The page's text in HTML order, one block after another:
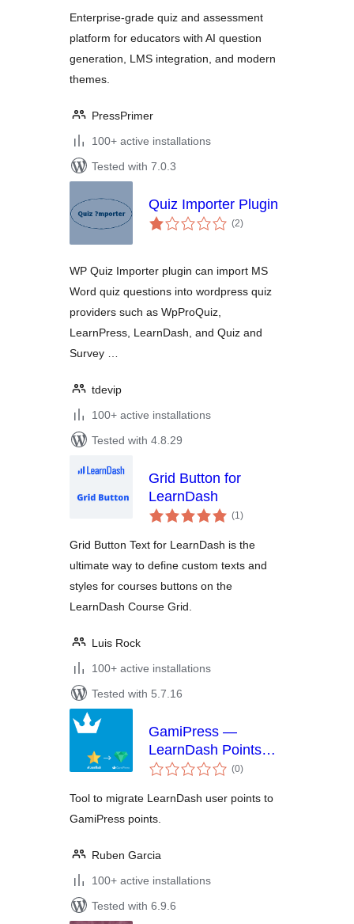
Enterprise-grade quiz and assessment
platform for educators with AI question
generation, LMS integration, and modern
themes.
PressPrimer
100+ active installations
Tested with 7.0.3
Quiz Importer Plugin
(2total
ratings
)
WP Quiz Importer plugin can import MS
Word quiz questions into wordpress quiz
providers such as WpProQuiz,
LearnPress, LearnDash, and Quiz and
Survey …
tdevip
100+ active installations
Tested with 4.8.29
Grid Button for
LearnDash
(1total
ratings
)
Grid Button Text for LearnDash is the
ultimate way to define custom texts and
styles for courses buttons on the
LearnDash Course Grid.
Luis Rock
100+ active installations
Tested with 5.7.16
GamiPress —
LearnDash Points
Importer
(0total
ratings
)
Tool to migrate LearnDash user points to
GamiPress points.
Ruben Garcia
100+ active installations
Tested with 6.9.6